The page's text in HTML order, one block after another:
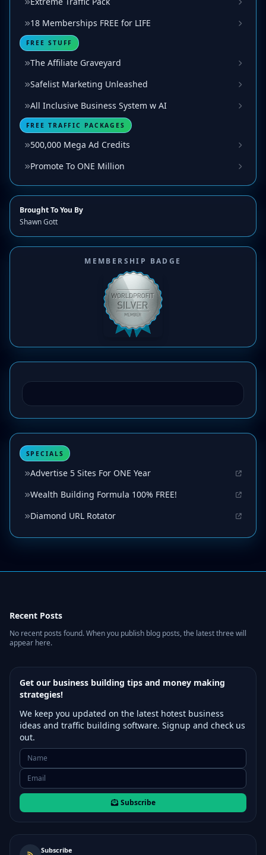
18 Memberships FREE for LIFE
FREE STUFF
The Affiliate Graveyard
Safelist Marketing Unleashed
All Inclusive Business System w AI
FREE TRAFFIC PACKAGES
500,000 Mega Ad Credits
Promote To ONE Million
Brought To You By
Shawn Gott
MEMBERSHIP BADGE
SPECIALS
Advertise 5 Sites For ONE Year
Wealth Building Formula 100% FREE!
Diamond URL Rotator
Recent Posts
No recent posts found. When you publish blog posts, the latest three will
appear here.
Get our business building tips and money making
strategies!
We keep you updated on the latest hotest business
ideas and traffic building software. Signup and check us
out.
Subscribe
Subscribe